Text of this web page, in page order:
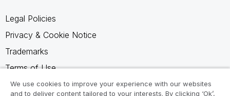
Legal Policies
Privacy & Cookie Notice
Trademarks
Terms of Use
Legal Agreements
We use cookies to improve your experience with our websites
and to deliver content tailored to your interests. By clicking ‘Ok’,